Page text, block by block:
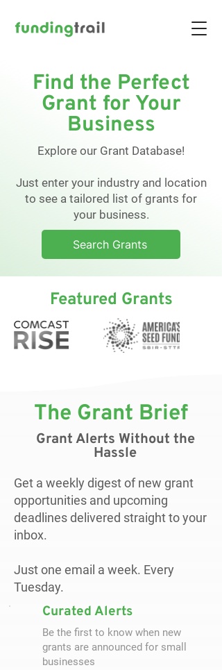
Find the Perfect
Grant for Your
Business
Explore our Grant Database!
Just enter your industry and location
to see a tailored list of grants for
your business.
Search Grants
Featured Grants
The Grant Brief
Grant Alerts Without the
Hassle
Get a weekly digest of new grant
opportunities and upcoming
deadlines delivered straight to your
inbox.
Just one email a week. Every
Tuesday.
Curated Alerts
Be the first to know when new
grants are announced for small
businesses